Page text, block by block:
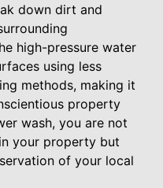
down dirt and
high-pressure water
using less
methods, making it
property
wash, you are not
your property but
of your local